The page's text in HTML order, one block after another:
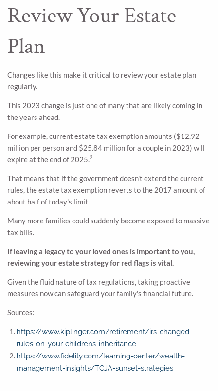
Review Your Estate
Plan
Changes like this make it critical to review your estate plan
regularly.
This 2023 change is just one of many that are likely coming in
the years ahead.
For example, current estate tax exemption amounts ($12.92
million per person and $25.84 million for a couple in 2023) will
expire at the end of 2025. 2
That means that if the government doesn't extend the current
rules, the estate tax exemption reverts to the 2017 amount of
about half of today's limit.
Many more families could suddenly become exposed to massive
tax bills.
If leaving a legacy to your loved ones is important to you,
reviewing your estate strategy for red flags is vital.
Given the fluid nature of tax regulations, taking proactive
measures now can safeguard your family's financial future.
Sources:
https://www.kiplinger.com/retirement/irs-changed-
rules-on-your-childrens-inheritance
https://www.fidelity.com/learning-center/wealth-
management-insights/TCJA-sunset-strategies